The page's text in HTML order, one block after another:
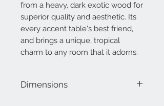
from a heavy, dark exotic wood for
superior quality and aesthetic. Its
every accent table's best friend,
and brings a unique, tropical
charm to any room that it adorns.
Dimensions